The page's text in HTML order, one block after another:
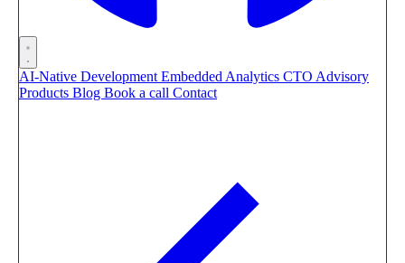
AI-Native Development Embedded Analytics CTO Advisory
Products Blog Book a call Contact